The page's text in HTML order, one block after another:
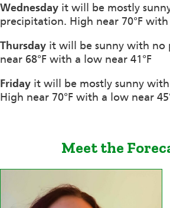
Wednesday it will be mostly
precipitation. High near 70°F with
Thursday it will be sunny with no
near 68°F with a low near 41°F
Friday it will be mostly sunny
High near 70°F with a low near
Meet the